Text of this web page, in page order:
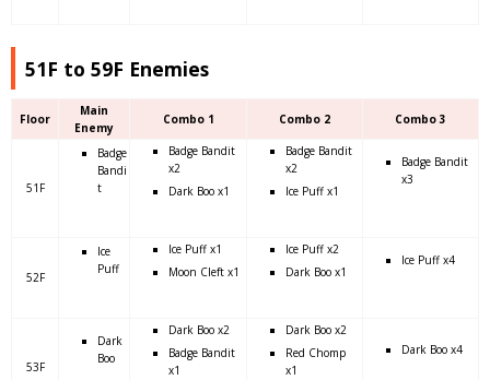
51F to 59F Enemies
Floor
Main
Enemy
Combo 1 Combo 2 Combo 3
51F
Badge
Bandi
t
Badge Bandit
x2
Dark Boo x1
Badge Bandit
x2
Ice Puff x1
Badge Bandit
x3
52F
Ice
Puff
Ice Puff x1
Moon Cleft x1
Ice Puff x2
Dark Boo x1
Ice Puff x4
53F
Dark
Boo
Dark Boo x2
Badge Bandit
x1
Dark Boo x2
Red Chomp
x1
Dark Boo x4